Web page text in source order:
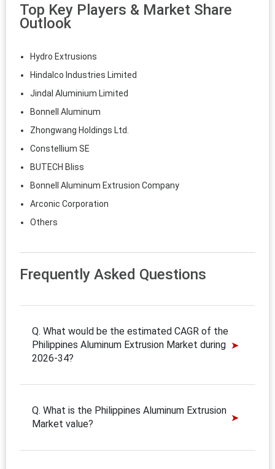
Top Key Players & Market Share
Outlook
Hydro Extrusions
Hindalco Industries Limited
Jindal Aluminium Limited
Bonnell Aluminum
Zhongwang Holdings Ltd.
Constellium SE
BUTECH Bliss
Bonnell Aluminum Extrusion Company
Arconic Corporation
Others
Frequently Asked Questions
Q. What would be the estimated CAGR of the
Philippines Aluminum Extrusion Market during
2026-34?
Q. What is the Philippines Aluminum Extrusion
Market value?